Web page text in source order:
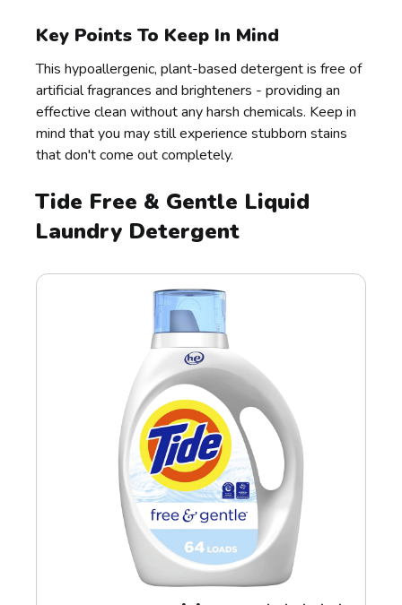
Key Points To Keep In Mind
This hypoallergenic, plant-based detergent is free of
artificial fragrances and brighteners - providing an
effective clean without any harsh chemicals. Keep in
mind that you may still experience stubborn stains
that don't come out completely.
Tide Free & Gentle Liquid
Laundry Detergent